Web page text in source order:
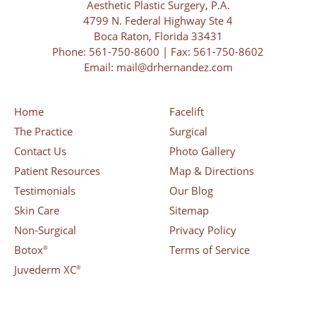
Aesthetic Plastic Surgery, P.A.
4799 N. Federal Highway Ste 4
Boca Raton, Florida 33431
Phone: 561-750-8600 | Fax: 561-750-8602
Email: mail@drhernandez.com
Home
The Practice
Contact Us
Patient Resources
Testimonials
Skin Care
Non-Surgical
Botox®
Juvederm XC®
Facelift
Surgical
Photo Gallery
Map & Directions
Our Blog
Sitemap
Privacy Policy
Terms of Service